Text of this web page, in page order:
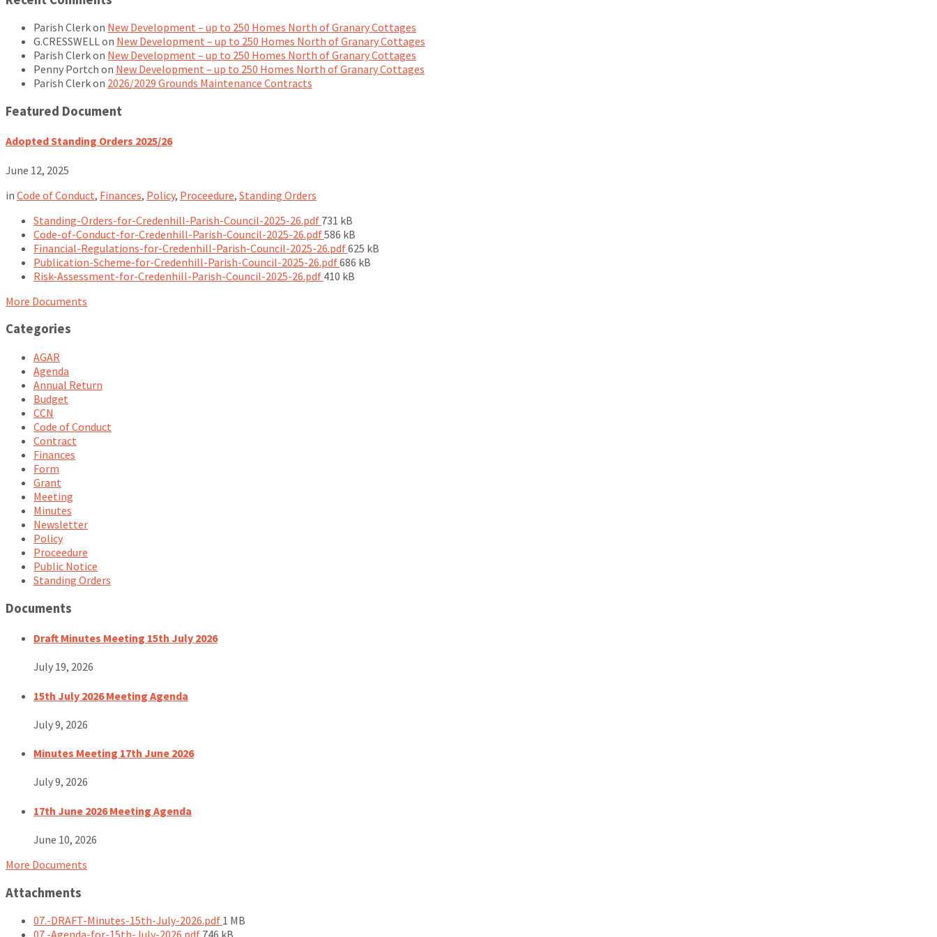
Parish Clerkon New Development – up to 250 Homes North of Granary Cottages
G.CRESSWELLon New Development – up to 250 Homes North of Granary Cottages
Parish Clerkon New Development – up to 250 Homes North of Granary Cottages
Penny Portch on New Development – up to 250 Homes North of Granary Cottages
Parish Clerkon 2026/2029 Grounds Maintenance Contracts
Featured Document
Adopted Standing Orders 2025/26
June 12, 2025
in Code of Conduct, Finances, Policy, Proceedure, Standing Orders
Standing-Orders-for-Credenhill-Parish-Council-2025-26.pdf File
size:
731 kB
Code-of-Conduct-for-Credenhill-Parish-Council-2025-26.pdf File
size:
586 kB
Financial-Regulations-for-Credenhill-Parish-Council-2025-26.pdfFile
size:
625 kB
Publication-Scheme-for-Credenhill-Parish-Council-2025-26.pdfFile
size:
686 kB
Risk-Assessment-for-Credenhill-Parish-Council-2025-26.pdf File
410 kB
More Documents
Categories
AGAR
Agenda
Annual Return
Budget
CCN
Code of Conduct
Contract
Finances
Form
Grant
Meeting
Minutes
Newsletter
Policy
Proceedure
Public Notice
Standing Orders
Documents
Draft Minutes Meeting 15th July 2026
July 19, 2026
15th July 2026 Meeting Agenda
July 9, 2026
Minutes Meeting 17th June 2026
July 9, 2026
17th June 2026 Meeting Agenda
June 10, 2026
More Documents
Attachments
07.-DRAFT-Minutes-15th-July-2026.pdf File
size:
1 MB
File